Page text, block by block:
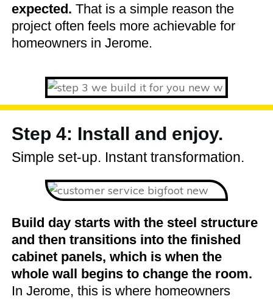
expected. That is a simple reason the
project often feels more achievable for
homeowners in Jerome.
Step 4: Install and enjoy.
Simple set-up. Instant transformation.
Build day starts with the steel structure
and then transitions into the finished
cabinet panels, which is when the
whole wall begins to change the room.
In Jerome, this is where homeowners